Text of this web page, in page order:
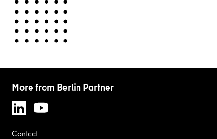
More from Berlin Partner
Contact